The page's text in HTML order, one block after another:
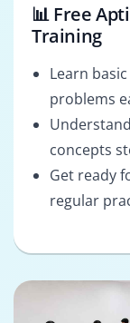
📊 Free
Training
Learn
problems
concepts
Get ready
regular